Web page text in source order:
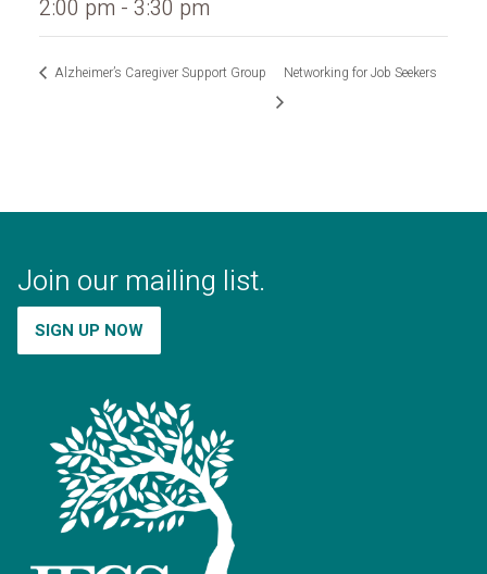
2:00 pm - 3:30 pm
Alzheimer’s Caregiver Support Group Networking for Job Seekers
Join our mailing list.
SIGN UP NOW